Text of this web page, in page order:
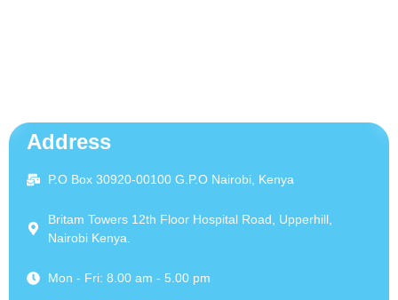
Address
P.O Box 30920-00100 G.P.O Nairobi, Kenya
Britam Towers 12th Floor Hospital Road, Upperhill,
Nairobi Kenya.
Mon - Fri: 8.00 am - 5.00 pm